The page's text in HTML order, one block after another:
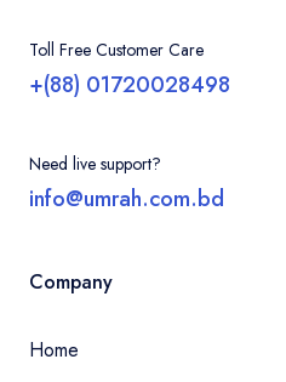
Toll Free Customer Care
+(88) 01720028498
Need live support?
info@umrah.com.bd
Company
Home